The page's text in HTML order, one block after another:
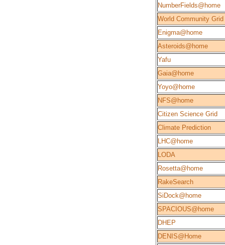
NumberFields@home
World Community Grid
Enigma@home
Asteroids@home
Yafu
Gaia@home
Yoyo@home
NFS@home
Citizen Science Grid
Climate Prediction
LHC@home
LODA
Rosetta@home
RakeSearch
SiDock@home
SPACIOUS@home
DHEP
DENIS@Home